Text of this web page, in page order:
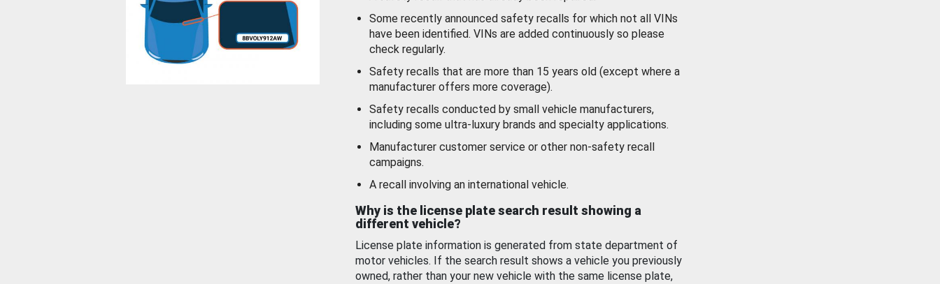
Some recently announced safety recalls for which not all VINs
have been identified. VINs are added continuously so please
check regularly.
Safety recalls that are more than 15 years old (except where a
manufacturer offers more coverage).
Safety recalls conducted by small vehicle manufacturers,
including some ultra-luxury brands and specialty applications.
Manufacturer customer service or other non-safety recall
campaigns.
A recall involving an international vehicle.
Why is the license plate search result showing a
different vehicle?
License plate information is generated from state department of
motor vehicles. If the search result shows a vehicle you previously
owned, rather than your new vehicle with the same license plate,